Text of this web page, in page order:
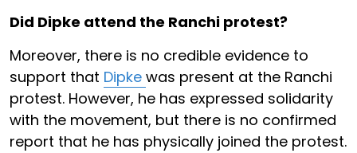
Did Dipke attend the Ranchi protest?
Moreover, there is no credible evidence to
support that Dipke was present at the Ranchi
protest. However, he has expressed solidarity
with the movement, but there is no confirmed
report that he has physically joined the protest.